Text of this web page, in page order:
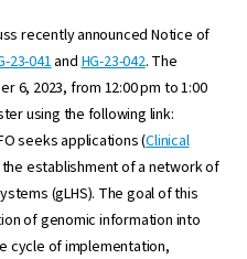
recently announced Notice of
23-041andHG-23-042. The
6, 2023, from 12:00 pm to 1:00
using the following link:
seeks applications (Clinical
establishment of a network of
(gLHS). The goal of this
of genomic information into
cycle of implementation,